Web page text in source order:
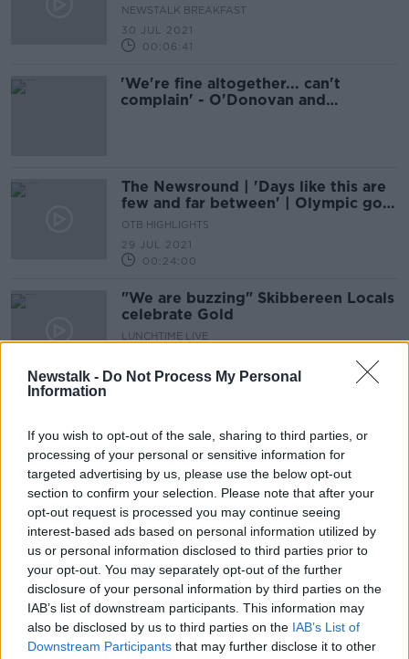
Newstalk - Do Not Process My Personal
Information
If you wish to opt-out of the sale, sharing to third parties, or
processing of your personal or sensitive information for
targeted advertising by us, please use the below opt-out
section to confirm your selection. Please note that after your
opt-out request is processed you may continue seeing
interest-based ads based on personal information utilized by
us or personal information disclosed to third parties prior to
your opt-out. You may separately opt-out of the further
disclosure of your personal information by third parties on the
IAB’s list of downstream participants. This information may
also be disclosed by us to third parties on the IAB’s List of
Downstream Participants that may further disclose it to other
NEWSTALK BREAKFAST
30 JUL 2021
00:06:41
'We're fine altogether... can't
complain' - O'Donovan and
The Newsround | 'Days like this are
few and far between' | Olympic gold
for Ireland
OTB HIGHLIGHTS
29 JUL 2021
00:24:00
"We are buzzing" Skibbereen Locals
celebrate Gold
LUNCHTIME LIVE
00:02:58
history
CEO Of Rowing Ireland Reflects On
Olympic Gold For Paul O'Donovan
And Fintan McCarthy
THE PAT KENNY SHOW
29 JUL 2021
00:07:08
Fintan McCarthy's family 'absolutely
over the moon' after Irish rower's